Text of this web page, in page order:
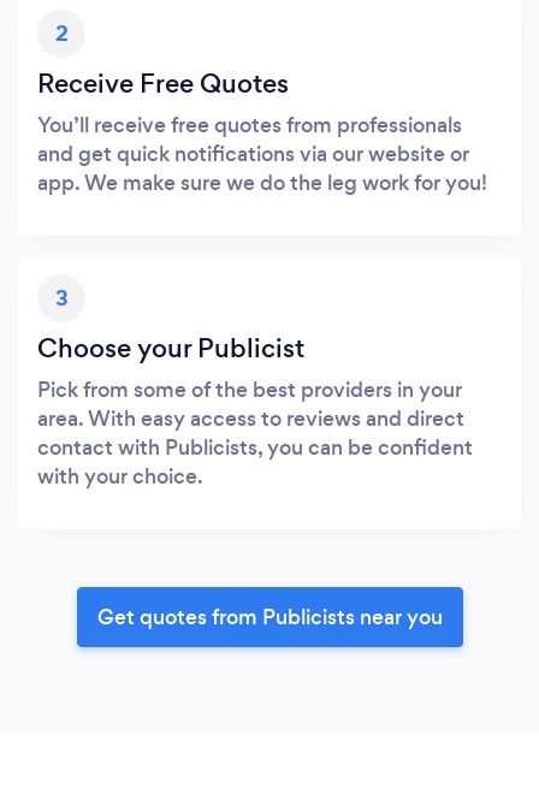
2
Receive Free Quotes
You’ll receive free quotes from professionals
and get quick notifications via our website or
app. We make sure we do the leg work for you!
3
Choose your Publicist
Pick from some of the best providers in your
area. With easy access to reviews and direct
contact with Publicists, you can be confident
with your choice.
Get quotes from Publicists near you